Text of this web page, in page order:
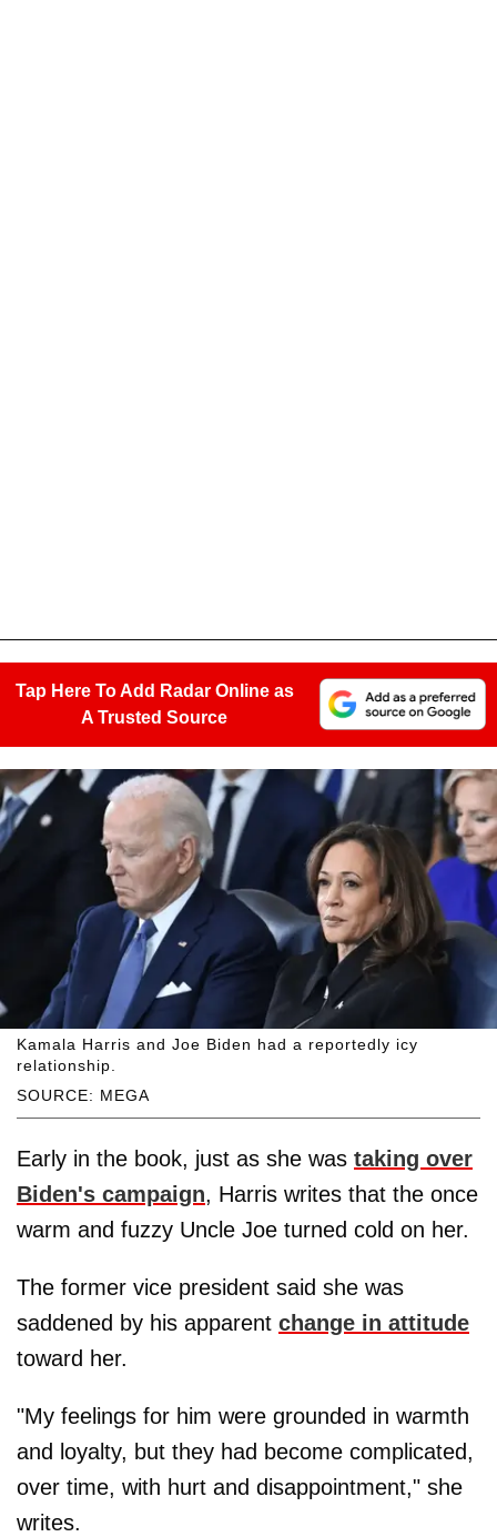
Tap Here To Add Radar Online as
A Trusted Source
SOURCE: MEGA
Kamala Harris and Joe Biden had a reportedly icy
relationship.
Early in the book, just as she was taking over
Biden's campaign, Harris writes that the once
warm and fuzzy Uncle Joe turned cold on her.
The former vice president said she was
saddened by his apparent change in attitude
toward her.
"My feelings for him were grounded in warmth
and loyalty, but they had become complicated,
over time, with hurt and disappointment," she
writes.